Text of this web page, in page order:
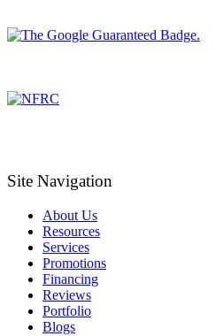
Site Navigation
About Us
Resources
Services
Promotions
Financing
Reviews
Portfolio
Blogs